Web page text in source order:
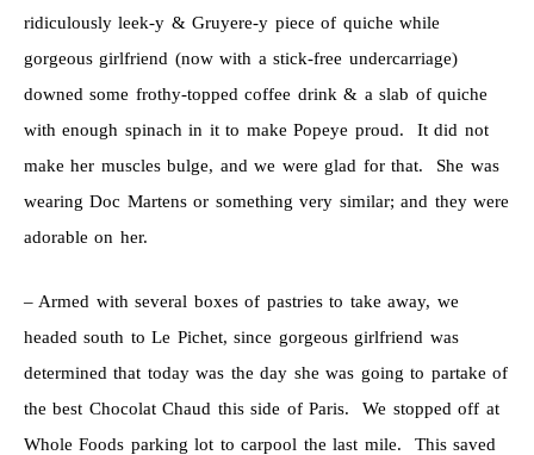
ridiculously leek-y & Gruyere-y piece of quiche while
gorgeous girlfriend (now with a stick-free undercarriage)
downed some frothy-topped coffee drink & a slab of quiche
with enough spinach in it to make Popeye proud. It did not
make her muscles bulge, and we were glad for that. She was
wearing Doc Martens or something very similar; and they were
adorable on her.
– Armed with several boxes of pastries to take away, we
headed south to Le Pichet, since gorgeous girlfriend was
determined that today was the day she was going to partake of
the best Chocolat Chaud this side of Paris. We stopped off at
Whole Foods parking lot to carpool the last mile. This saved